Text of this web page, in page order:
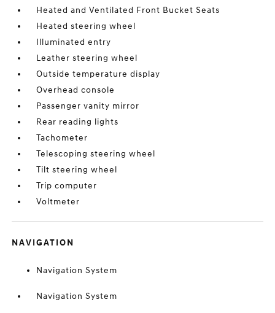
Heated and Ventilated Front Bucket Seats
Heated steering wheel
Illuminated entry
Leather steering wheel
Outside temperature display
Overhead console
Passenger vanity mirror
Rear reading lights
Tachometer
Telescoping steering wheel
Tilt steering wheel
Trip computer
Voltmeter
NAVIGATION
Navigation System
Navigation System